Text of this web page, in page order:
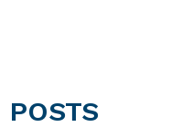
POSTS